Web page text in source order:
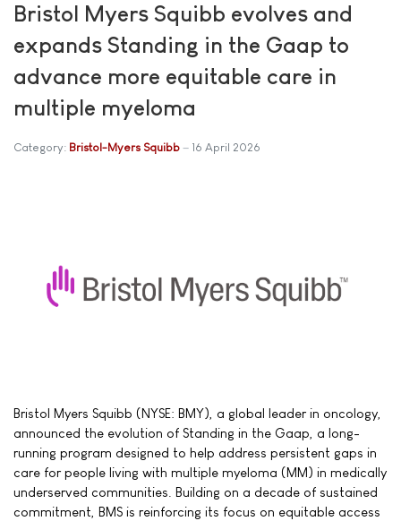
Bristol Myers Squibb evolves and
expands Standing in the Gaap to
advance more equitable care in
multiple myeloma
Category: Bristol-Myers Squibb 16 April 2026
Bristol Myers Squibb (NYSE: BMY), a global leader in oncology,
announced the evolution of Standing in the Gaap, a long-
running program designed to help address persistent gaps in
care for people living with multiple myeloma (MM) in medically
underserved communities. Building on a decade of sustained
commitment, BMS is reinforcing its focus on equitable access